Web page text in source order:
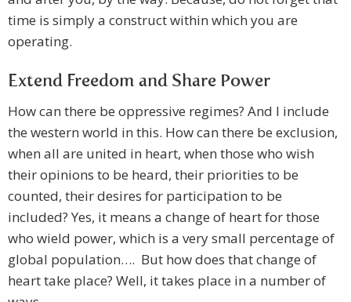
time is simply a construct within which you are
operating.
Extend Freedom and Share Power
How can there be oppressive regimes? And I include
the western world in this. How can there be exclusion,
when all are united in heart, when those who wish
their opinions to be heard, their priorities to be
counted, their desires for participation to be
included? Yes, it means a change of heart for those
who wield power, which is a very small percentage of
global population…. But how does that change of
heart take place? Well, it takes place in a number of